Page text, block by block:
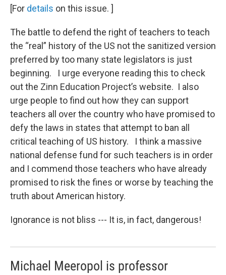
[For details on this issue. ]
The battle to defend the right of teachers to teach
the “real” history of the US not the sanitized version
preferred by too many state legislators is just
beginning. I urge everyone reading this to check
out the Zinn Education Project’s website. I also
urge people to find out how they can support
teachers all over the country who have promised to
defy the laws in states that attempt to ban all
critical teaching of US history. I think a massive
national defense fund for such teachers is in order
and I commend those teachers who have already
promised to risk the fines or worse by teaching the
truth about American history.
Ignorance is not bliss --- It is, in fact, dangerous!
Michael Meeropol is professor